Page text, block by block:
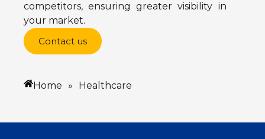
competitors, ensuring greater visibility in
your market.
Contact us
Home » Healthcare